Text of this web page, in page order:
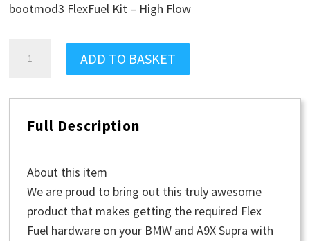
bootmod3 FlexFuel Kit – High Flow
High
quantity
ADD TO BASKET
Full Description
About this item
We are proud to bring out this truly awesome
product that makes getting the required Flex
Fuel hardware on your BMW and A9X Supra with